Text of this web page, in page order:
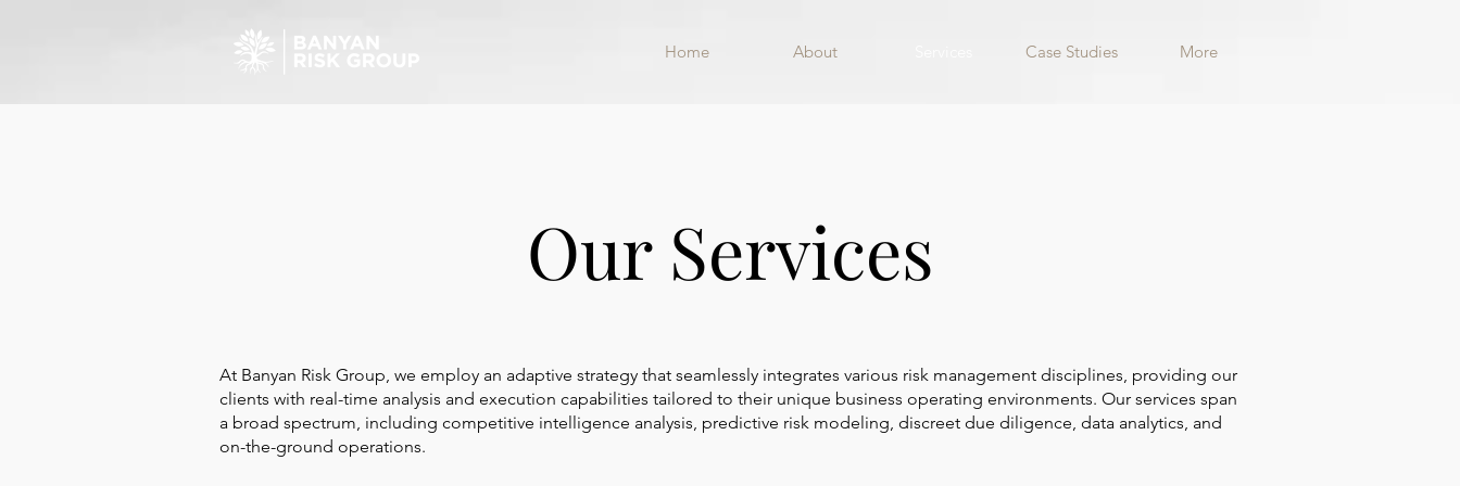
Home About Case Studies More
Our Services
At Banyan Risk Group, we employ an adaptive strategy that seamlessly integrates various risk management disciplines, providing our
clients with real-time analysis and execution capabilities tailored to their unique business operating environments. Our services span
a broad spectrum, including competitive intelligence analysis, predictive risk modeling, discreet due diligence, data analytics, and
on-the-ground operations.